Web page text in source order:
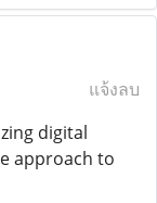
แจ้งลบ
digital
approach to